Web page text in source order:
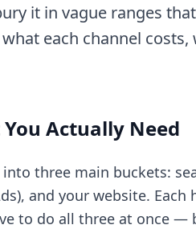
it in vague ranges
each channel costs,
Actually Need
three main buckets:
and your website. Each
to do all three at once —